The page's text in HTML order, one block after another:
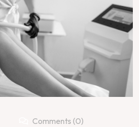
Comments (0)